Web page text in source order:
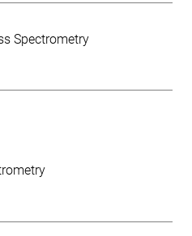
Spectrometry